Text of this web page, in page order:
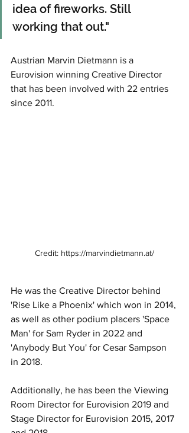
idea of fireworks. Still
working that out."
Austrian Marvin Dietmann is a
Eurovision winning Creative Director
that has been involved with 22 entries
since 2011.
Credit: https://marvindietmann.at/
He was the Creative Director behind
'Rise Like a Phoenix' which won in 2014,
as well as other podium placers 'Space
Man' for Sam Ryder in 2022 and
'Anybody But You' for Cesar Sampson
in 2018.
Additionally, he has been the Viewing
Room Director for Eurovision 2019 and
Stage Director for Eurovision 2015, 2017